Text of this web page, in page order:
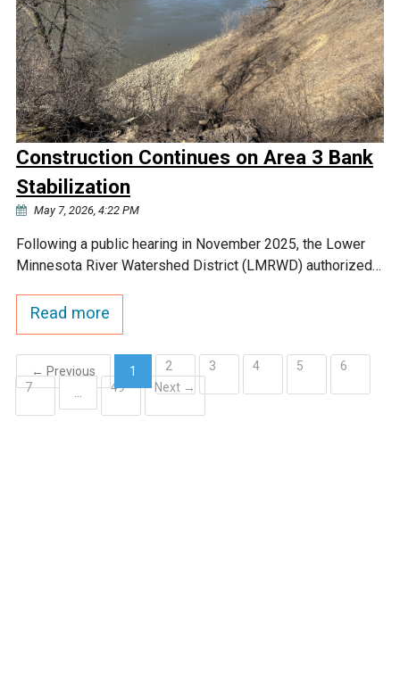
Construction Continues on Area 3 Bank
Stabilization
May 7, 2026, 4:22 PM
Following a public hearing in November 2025, the Lower
Minnesota River Watershed District (LMRWD) authorized…
Read more
← Previous
1
(current)
2 3 4 5
6
7
49 Next →